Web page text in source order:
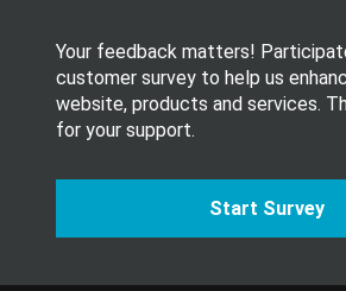
Your feedback matters!
customer survey to help us
website, products and services.
for your support.
Start Survey